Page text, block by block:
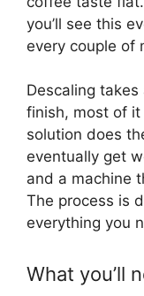
you’ll see this
every couple of
Descaling
finish, most of
solution does
eventually get
and a machine
The process is
everything you
What you’ll